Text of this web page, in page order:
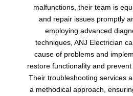
malfunctions, their team is
and repair issues promptly
employing advanced
techniques, ANJ Electrician
cause of problems and
restore functionality and
Their troubleshooting services
a methodical approach,